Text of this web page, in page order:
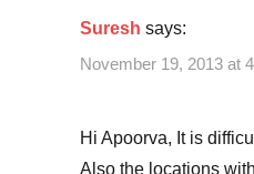
Suresh says:
November 19, 2013 at
Hi Apoorva, It is
Also the locations